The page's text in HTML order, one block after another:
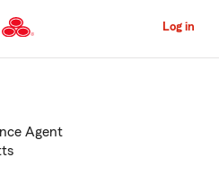
to
Content
Log in